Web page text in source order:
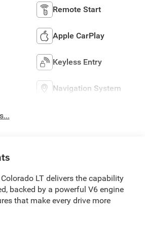
Remote Start
Apple CarPlay
Keyless Entry
Navigation System
LT delivers the capability
backed by a powerful V6 engine
that make every drive more